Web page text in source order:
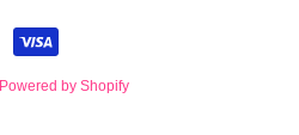
Powered by Shopify